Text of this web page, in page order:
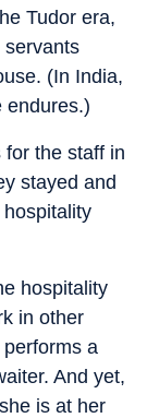
Tudor era,
servants
(In India,
endures.)
the staff in
stayed and
hospitality
in other
a
And yet,
is at her